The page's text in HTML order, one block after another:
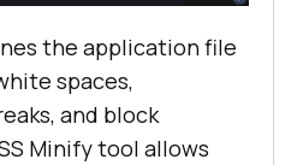
the application file
spaces,
and block
Minify tool allows